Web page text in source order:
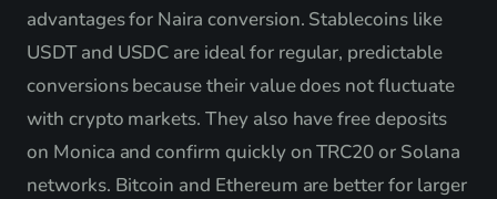
advantages for Naira conversion. Stablecoins like
USDT and USDC are ideal for regular, predictable
conversions because their value does not fluctuate
with crypto markets. They also have free deposits
on Monica and confirm quickly on TRC20 or Solana
networks. Bitcoin and Ethereum are better for larger